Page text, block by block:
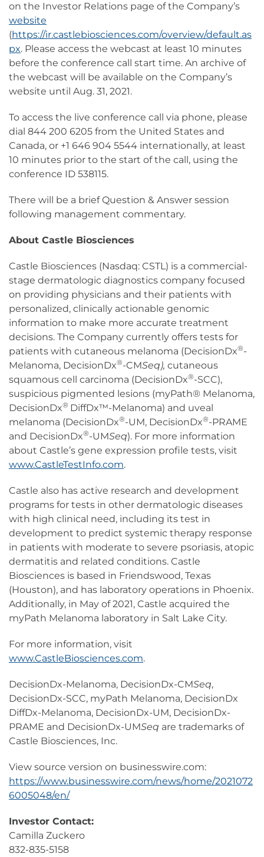
on the Investor Relations page of the Company’s
website
(https://ir.castlebiosciences.com/overview/default.as
px. Please access the webcast at least 10 minutes
before the conference call start time. An archive of
the webcast will be available on the Company’s
website until Aug. 31, 2021.
To access the live conference call via phone, please
dial 844 200 6205 from the United States and
Canada, or +1 646 904 5544 internationally, at least
10 minutes prior to the start of the call, using the
conference ID 538115.
There will be a brief Question & Answer session
following management commentary.
About Castle Biosciences
Castle Biosciences (Nasdaq: CSTL) is a commercial-
stage dermatologic diagnostics company focused
on providing physicians and their patients with
personalized, clinically actionable genomic
information to make more accurate treatment
decisions. The Company currently offers tests for
patients with cutaneous melanoma (DecisionDx®-
Melanoma, DecisionDx®-CMSeq), cutaneous
squamous cell carcinoma (DecisionDx®-SCC),
suspicious pigmented lesions (myPath® Melanoma,
DecisionDx® DiffDx™-Melanoma) and uveal
melanoma (DecisionDx®-UM, DecisionDx®-PRAME
and DecisionDx®-UMSeq). For more information
about Castle’s gene expression profile tests, visit
www.CastleTestInfo.com.
Castle also has active research and development
programs for tests in other dermatologic diseases
with high clinical need, including its test in
development to predict systemic therapy response
in patients with moderate to severe psoriasis, atopic
dermatitis and related conditions. Castle
Biosciences is based in Friendswood, Texas
(Houston), and has laboratory operations in Phoenix.
Additionally, in May of 2021, Castle acquired the
myPath Melanoma laboratory in Salt Lake City.
For more information, visit
www.CastleBiosciences.com.
DecisionDx-Melanoma, DecisionDx-CMSeq,
DecisionDx-SCC, myPath Melanoma, DecisionDx
DiffDx-Melanoma, DecisionDx-UM, DecisionDx-
PRAME and DecisionDx-UMSeq are trademarks of
Castle Biosciences, Inc.
View source version on businesswire.com:
https://www.businesswire.com/news/home/2021072
6005048/en/
Investor Contact:
Camilla Zuckero
832-835-5158